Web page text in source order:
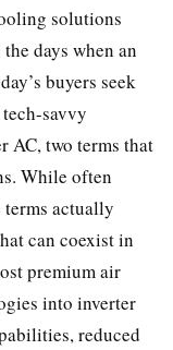
solutions
days when an
buyers seek
savvy
AC, two terms that
While often
terms actually
can coexist in
premium air
into inverter
reduced